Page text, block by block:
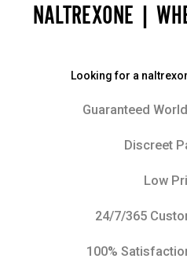
NALTREXONE |
Looking for a
Guaranteed
Discreet
Low
24/7/365
100%